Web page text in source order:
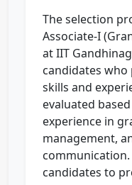
The selection
Associate-I
at IIT
candidates who
skills and
evaluated
experience in
management,
candidates to